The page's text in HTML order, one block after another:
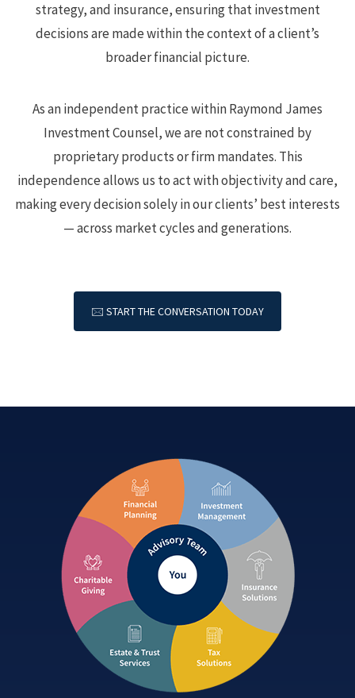
strategy, and insurance, ensuring that investment
decisions are made within the context of a client’s
broader financial picture.
As an independent practice within Raymond James
Investment Counsel, we are not constrained by
proprietary products or firm mandates. This
independence allows us to act with objectivity and care,
making every decision solely in our clients’ best interests
— across market cycles and generations.
🖂 START THE CONVERSATION TODAY